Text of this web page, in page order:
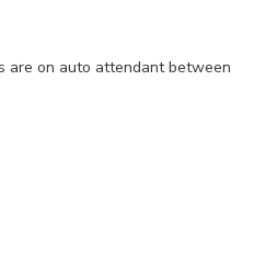
are on auto attendant between